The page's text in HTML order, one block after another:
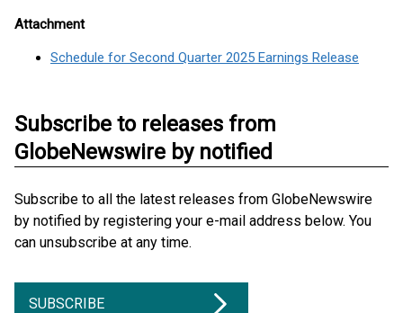
Attachment
Schedule for Second Quarter 2025 Earnings Release
Subscribe to releases from
GlobeNewswire by notified
Subscribe to all the latest releases from GlobeNewswire
by notified by registering your e-mail address below. You
can unsubscribe at any time.
SUBSCRIBE